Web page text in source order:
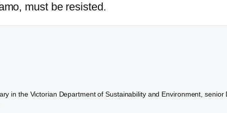
must be resisted.
in the Victorian Department of Sustainability and Environment,